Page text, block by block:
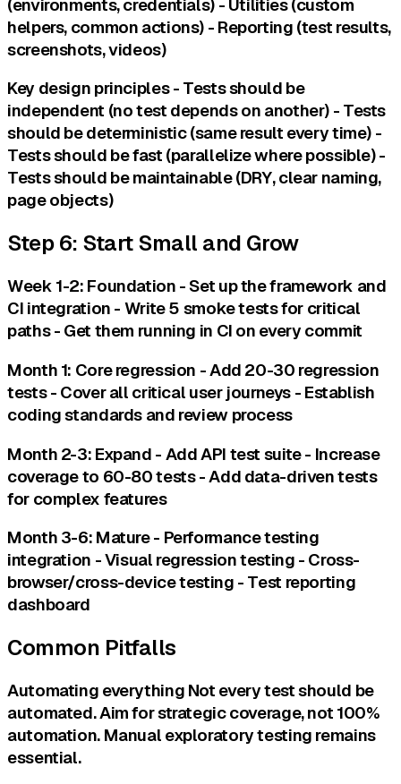
(environments, credentials) - Utilities (custom
helpers, common actions) - Reporting (test results,
screenshots, videos)
Key design principles - Tests should be
independent (no test depends on another) - Tests
should be deterministic (same result every time) -
Tests should be fast (parallelize where possible) -
Tests should be maintainable (DRY, clear naming,
page objects)
Step 6: Start Small and Grow
Week 1-2: Foundation - Set up the framework and
CI integration - Write 5 smoke tests for critical
paths - Get them running in CI on every commit
Month 1: Core regression - Add 20-30 regression
tests - Cover all critical user journeys - Establish
coding standards and review process
Month 2-3: Expand - Add API test suite - Increase
coverage to 60-80 tests - Add data-driven tests
for complex features
Month 3-6: Mature - Performance testing
integration - Visual regression testing - Cross-
browser/cross-device testing - Test reporting
dashboard
Common Pitfalls
Automating everything Not every test should be
automated. Aim for strategic coverage, not 100%
automation. Manual exploratory testing remains
essential.